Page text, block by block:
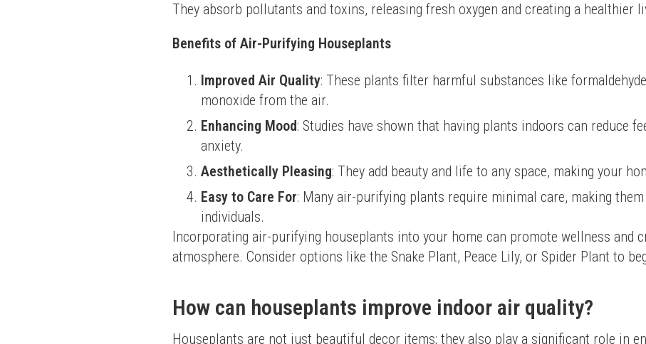
They absorb pollutants and toxins, releasing fresh oxygen and creating a healthier
Benefits of Air-Purifying Houseplants
Improved Air Quality: These plants filter harmful substances like
monoxide from the air.
Enhancing Mood: Studies have shown that having plants indoors can reduce
anxiety.
Aesthetically Pleasing: They add beauty and life to any space, making your
Easy to Care For: Many air-purifying plants require minimal care, making
individuals.
Incorporating air-purifying houseplants into your home can promote wellness and
atmosphere. Consider options like the Snake Plant, Peace Lily, or Spider Plant to
How can houseplants improve indoor air quality?
Houseplants are not just beautiful decor items; they also play a significant role in